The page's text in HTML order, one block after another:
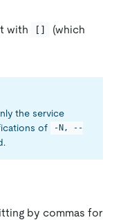
with []
(which
the service
of
-N, --
by commas for